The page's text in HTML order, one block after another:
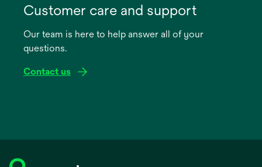
new
Customer care and support
Our team is here to help answer all of your
questions.
Contact us